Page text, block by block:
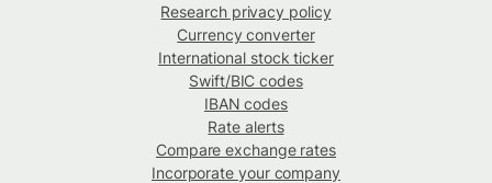
Research privacy policy
Currency converter
International stock ticker
Swift/BIC codes
IBAN codes
Rate alerts
Compare exchange rates
Incorporate your company